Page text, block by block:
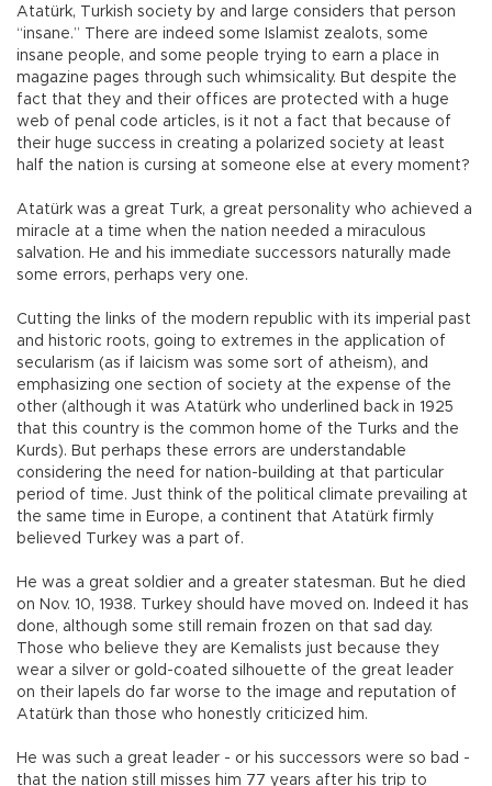
Atatürk, Turkish society by and large considers that person
“insane.” There are indeed some Islamist zealots, some
insane people, and some people trying to earn a place in
magazine pages through such whimsicality. But despite the
fact that they and their offices are protected with a huge
web of penal code articles, is it not a fact that because of
their huge success in creating a polarized society at least
half the nation is cursing at someone else at every moment?
Atatürk was a great Turk, a great personality who achieved a
miracle at a time when the nation needed a miraculous
salvation. He and his immediate successors naturally made
some errors, perhaps very one.
Cutting the links of the modern republic with its imperial past
and historic roots, going to extremes in the application of
secularism (as if laicism was some sort of atheism), and
emphasizing one section of society at the expense of the
other (although it was Atatürk who underlined back in 1925
that this country is the common home of the Turks and the
Kurds). But perhaps these errors are understandable
considering the need for nation-building at that particular
period of time. Just think of the political climate prevailing at
the same time in Europe, a continent that Atatürk firmly
believed Turkey was a part of.
He was a great soldier and a greater statesman. But he died
on Nov. 10, 1938. Turkey should have moved on. Indeed it has
done, although some still remain frozen on that sad day.
Those who believe they are Kemalists just because they
wear a silver or gold-coated silhouette of the great leader
on their lapels do far worse to the image and reputation of
Atatürk than those who honestly criticized him.
He was such a great leader - or his successors were so bad -
that the nation still misses him 77 years after his trip to